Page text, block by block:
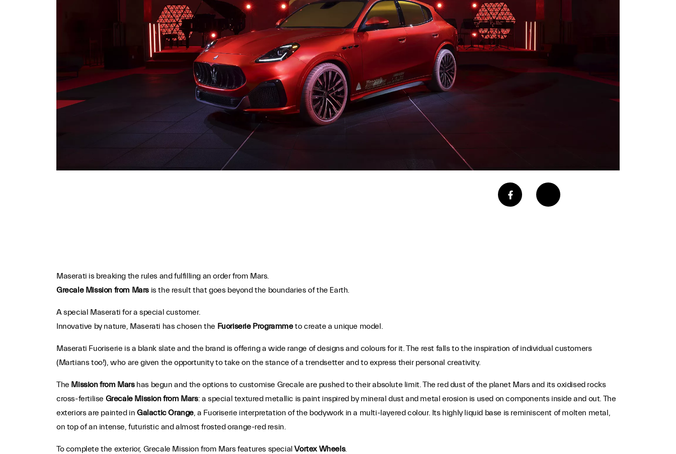
Maserati is breaking the rules and fulfilling an order from Mars.
Grecale Mission from Marsis the result that goes beyond the boundaries of the Earth.
A special Maserati for a special customer.
Innovative by nature, Maserati has chosen the Fuoriserie Programmeto create a unique model.
Maserati Fuoriserie is a blank slate and the brand is offering a wide range of designs and colours for it. The rest falls to the inspiration of individual customers
(Martians too!), who are given the opportunity to take on the stance of a trendsetter and to express their personal creativity.
The Mission from Marshas begun and the options to customise Grecale are pushed to their absolute limit. The red dust of the planet Mars and its oxidised rocks
cross-fertilise Grecale Mission from Mars: a special textured metallic is paint inspired by mineral dust and metal erosion is used on components inside and out. The
exteriors are painted in Galactic Orange, a Fuoriserie interpretation of the bodywork in a multi-layered colour. Its highly liquid base is reminiscent of molten metal,
on top of an intense, futuristic and almost frosted orange-red resin.
To complete the exterior, Grecale Mission from Mars features specialVortex Wheels.